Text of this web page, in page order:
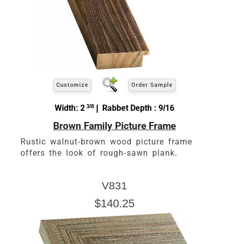
Customize Order Sample
Width: 2 3/8 | Rabbet Depth : 9/16
Brown Family Picture Frame
Rustic walnut-brown wood picture frame
offers the look of rough-sawn plank.
V831
$140.25